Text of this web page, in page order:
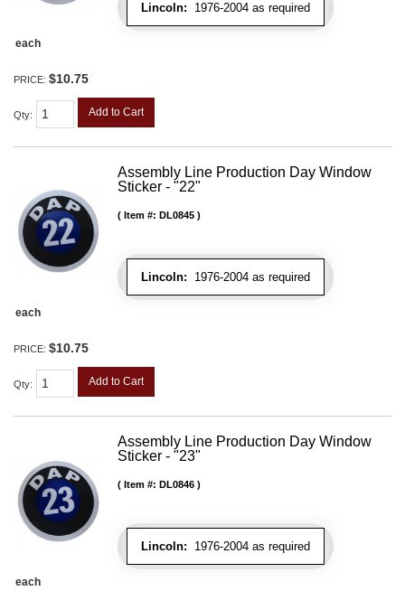
Lincoln: 1976-2004 as required
each
PRICE: $10.75
Qty: Add to Cart
Assembly Line Production Day Window
Sticker - "22"
Lincoln: 1976-2004 as required
Item #: DL0845
each
PRICE: $10.75
Qty: Add to Cart
Assembly Line Production Day Window
Sticker - "23"
Lincoln: 1976-2004 as required
Item #: DL0846
each